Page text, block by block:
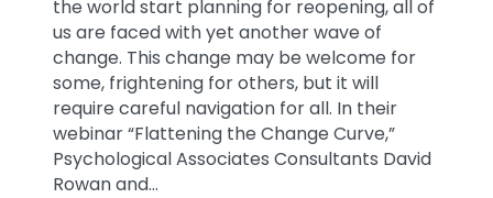
the world start planning for reopening, all of
us are faced with yet another wave of
change. This change may be welcome for
some, frightening for others, but it will
require careful navigation for all. In their
webinar “Flattening the Change Curve,”
Psychological Associates Consultants David
Rowan and…